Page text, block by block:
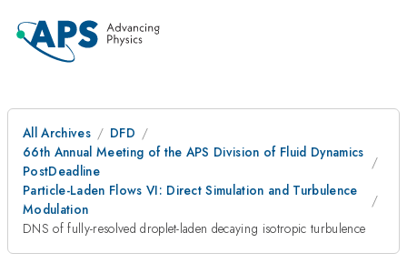
All Archives
DFD
66th Annual Meeting of the APS Division of Fluid Dynamics
PostDeadline
Particle-Laden Flows VI: Direct Simulation and Turbulence
Modulation
DNS of fully-resolved droplet-laden decaying isotropic turbulence